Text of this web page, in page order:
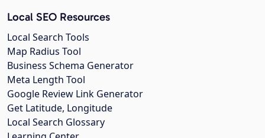
Local SEO Resources
Local Search Tools
Map Radius Tool
Business Schema Generator
Meta Length Tool
Google Review Link Generator
Get Latitude, Longitude
Local Search Glossary